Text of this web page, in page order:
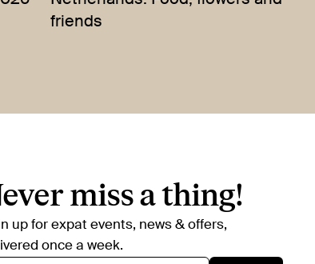
friends
miss a thing!
up for expat events, news & offers,
once a week.